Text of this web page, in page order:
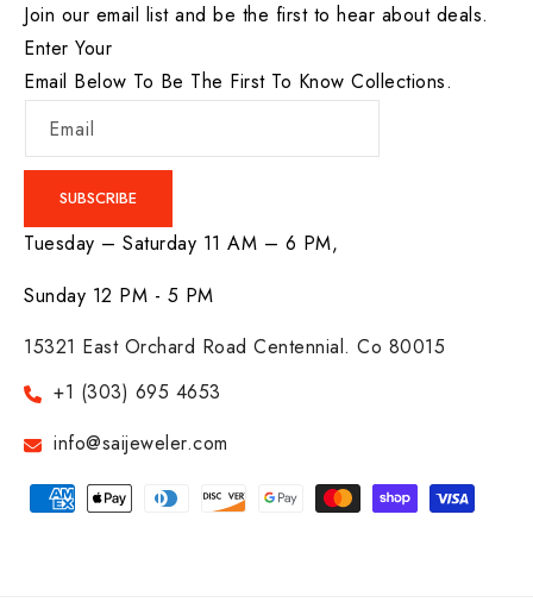
Join our email list and be the first to hear about deals.
Enter Your
Email Below To Be The First To Know Collections.
Email
SUBSCRIBE
Tuesday – Saturday 11 AM – 6 PM,
Sunday 12 PM - 5 PM
15321 East Orchard Road Centennial. Co 80015
+1 (303) 695 4653
info@saijeweler.com
Payment
methods